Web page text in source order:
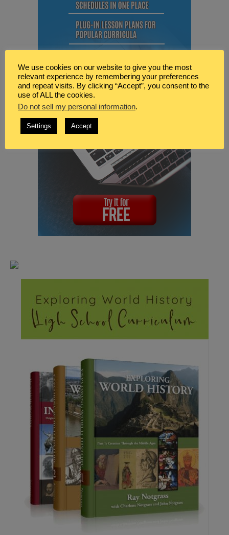
We use cookies on our website to give you the most
relevant experience by remembering your preferences
and repeat visits. By clicking “Accept”, you consent to the
use of ALL the cookies.
Do not sell my personal information.
Settings Accept